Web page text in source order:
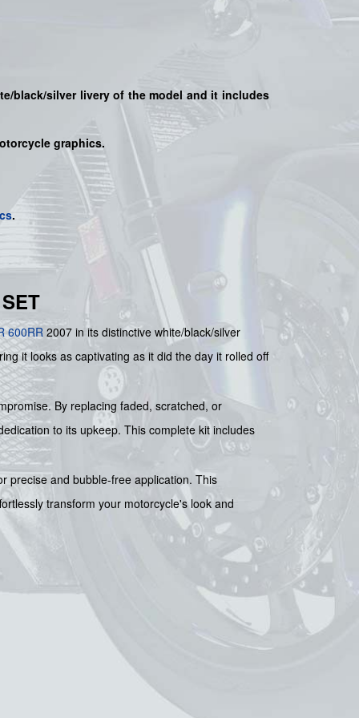
black/silverlivery of the model and it includes
graphics.
.
600RR 2007 in its distinctive white/black/silver
it looks as captivating as it did the day it rolled off
By replacing faded, scratched, or
to its upkeep. This complete kit includes
precise and bubble-free application. This
transform your motorcycle's look and